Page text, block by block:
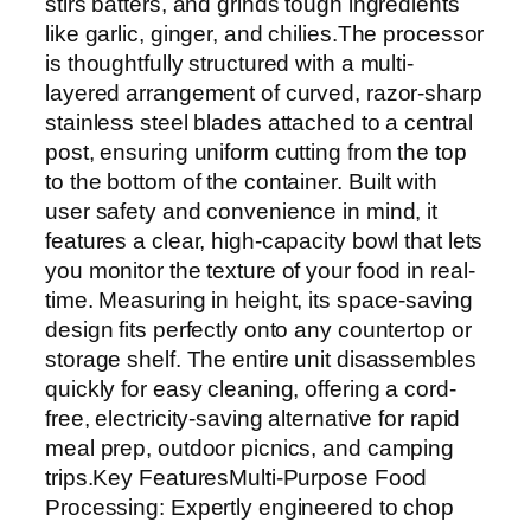
like garlic, ginger, and chilies.The processor
is thoughtfully structured with a multi-
layered arrangement of curved, razor-sharp
stainless steel blades attached to a central
post, ensuring uniform cutting from the top
to the bottom of the container. Built with
user safety and convenience in mind, it
features a clear, high-capacity bowl that lets
you monitor the texture of your food in real-
time. Measuring in height, its space-saving
design fits perfectly onto any countertop or
storage shelf. The entire unit disassembles
quickly for easy cleaning, offering a cord-
free, electricity-saving alternative for rapid
meal prep, outdoor picnics, and camping
trips.Key FeaturesMulti-Purpose Food
Processing: Expertly engineered to chop